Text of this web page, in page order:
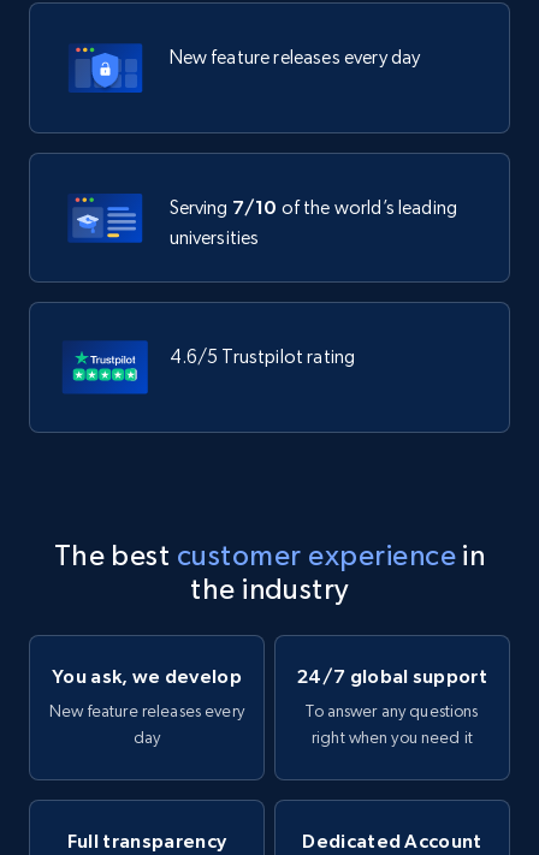
New feature releases every day
Serving 7/10 of the world’s leading
universities
4.6/5 Trustpilot rating
The best customer experience in
the industry
You ask, we develop
New feature releases every
day
24/7 global support
To answer any questions
right when you need it
Full transparency
Dedicated Account